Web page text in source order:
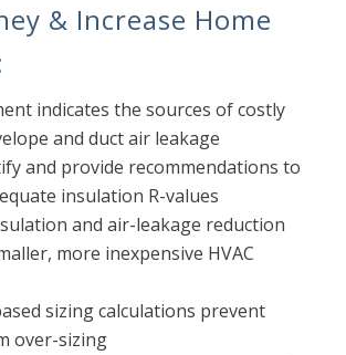
& Increase Home
indicates the sources of costly
and duct air leakage
and provide recommendations to
insulation R-values
and air-leakage reduction
more inexpensive HVAC
sizing calculations prevent
over-sizing